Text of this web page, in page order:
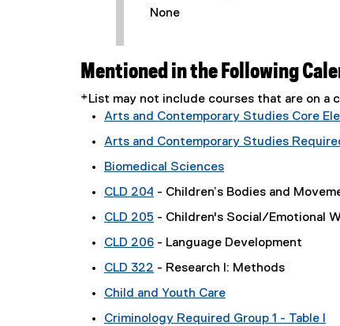
None
Mentioned in the Following
*List may not include courses that are on a
Arts and Contemporary Studies Core
Arts and Contemporary Studies Required
Biomedical Sciences
CLD 204 - Children’s Bodies and
CLD 205 - Children's Social/Emotional
CLD 206 - Language Development
CLD 322 - Research I: Methods
Child and Youth Care
Criminology Required Group 1 - Table I